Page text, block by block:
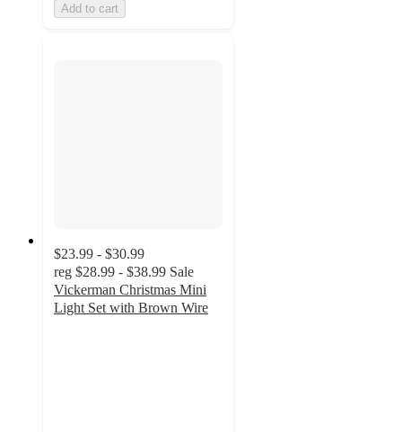
Add to cart
$23.99 - $30.99
reg $28.99 - $38.99 Sale
Vickerman Christmas Mini
Light Set with Brown Wire